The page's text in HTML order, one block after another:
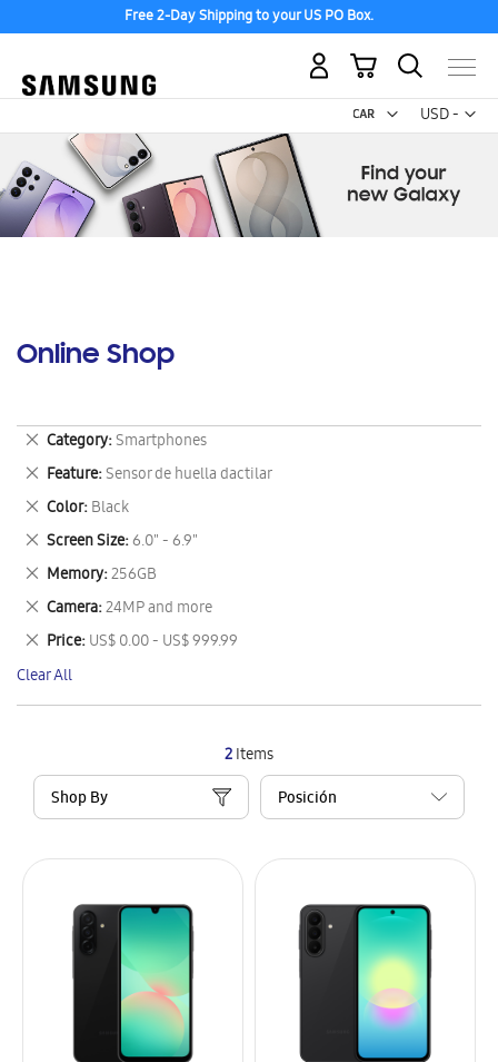
Free 2-Day Shipping to your US PO Box.
USD -
US
My Cart
Online Shop
2Items
Shop By
Category Smartphones
Remove
This
Item
Feature Sensor de huella dactilar
Remove
This
Item
Color Black
Remove
This
Item
Screen Size 6.0" - 6.9"
Remove
This
Item
Memory 256GB
Remove
This
Item
Camera 24MP and more
Remove
This
Item
Price US$ 0.00 - US$ 999.99
Remove
This
Item
Clear All